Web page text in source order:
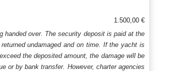
1.500,00 €
handed over. The security deposit is paid at the
undamaged and on time. If the yacht is
the deposited amount, the damage will be
or by bank transfer. However, charter agencies